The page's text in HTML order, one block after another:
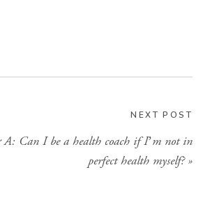
NEXT POST
Can I be a health coach if I’m not in
perfect health myself?»